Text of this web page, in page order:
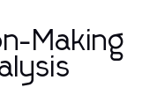
Making